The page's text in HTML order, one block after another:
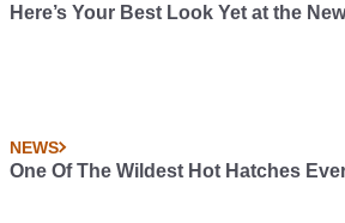
Here’s Your Best Look Yet at the
NEWS
One Of The Wildest Hot Hatches